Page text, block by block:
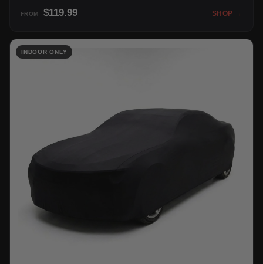
FROM $119.99 SHOP →
INDOOR ONLY